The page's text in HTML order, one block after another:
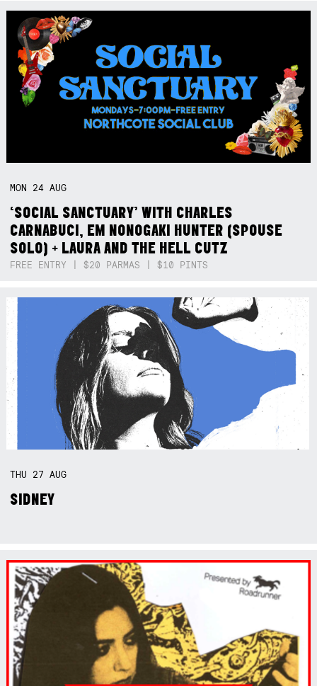
MON 24AUG
‘SOCIAL SANCTUARY’ WITH CHARLES
CARNABUCI, EM NONOGAKI HUNTER (SPOUSE
SOLO) + LAURA AND THE HELL CUTZ
FREE ENTRY | $20 PARMAS | $10 PINTS
THU 27AUG
SIDNEY